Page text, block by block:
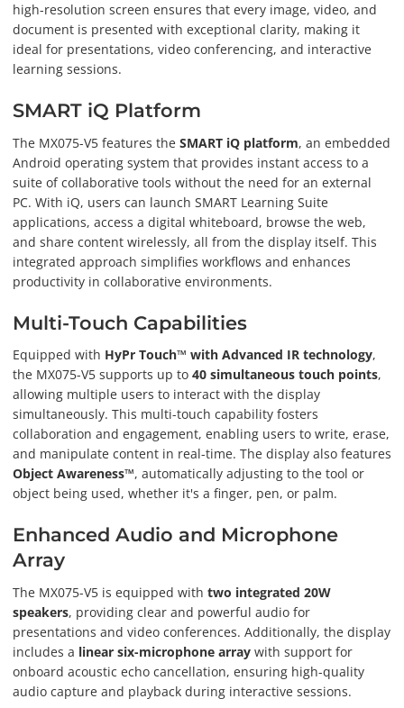
high-resolution screen ensures that every image, video, and
document is presented with exceptional clarity, making it
ideal for presentations, video conferencing, and interactive
learning sessions.
SMART iQ Platform
The MX075-V5 features the SMART iQ platform, an embedded
Android operating system that provides instant access to a
suite of collaborative tools without the need for an external
PC. With iQ, users can launch SMART Learning Suite
applications, access a digital whiteboard, browse the web,
and share content wirelessly, all from the display itself. This
integrated approach simplifies workflows and enhances
productivity in collaborative environments.
Multi-Touch Capabilities
Equipped with HyPr Touch™ with Advanced IR technology,
the MX075-V5 supports up to 40 simultaneous touch points,
allowing multiple users to interact with the display
simultaneously. This multi-touch capability fosters
collaboration and engagement, enabling users to write, erase,
and manipulate content in real-time. The display also features
Object Awareness™, automatically adjusting to the tool or
object being used, whether it's a finger, pen, or palm.
Enhanced Audio and Microphone
Array
The MX075-V5 is equipped with two integrated 20W
speakers, providing clear and powerful audio for
presentations and video conferences. Additionally, the display
includes a linear six-microphone array with support for
onboard acoustic echo cancellation, ensuring high-quality
audio capture and playback during interactive sessions.